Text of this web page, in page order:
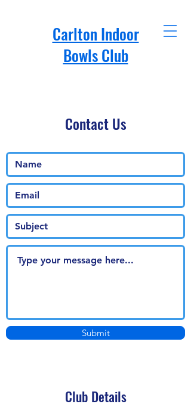
Carlton Indoor
Bowls Club
Contact Us
Submit
Club Details